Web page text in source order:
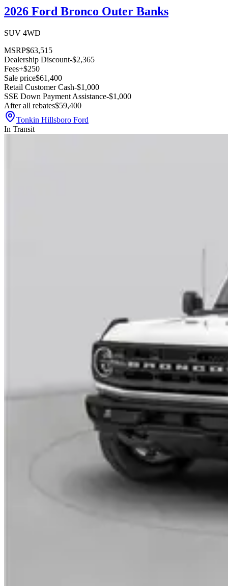
2026 Ford Bronco Outer Banks
SUV 4WD
MSRP$63,515
Dealership Discount-$2,365
Fees+$250
Sale price$61,400
Retail Customer Cash-$1,000
SSE Down Payment Assistance-$1,000
After all rebates$59,400
Tonkin Hillsboro Ford
In Transit